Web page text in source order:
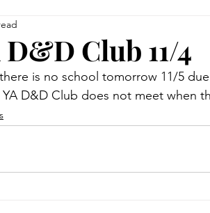
Visitors Center Library Hours
D&D Club 11/4
is no school tomorrow 11/5
YA D&D Club does not meet when